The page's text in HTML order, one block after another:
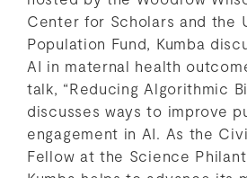
Center for Scholars and the
Population Fund, Kumba
AI in maternal health
talk, “Reducing Algorithmic
discusses ways to improve
engagement in AI. As the
Fellow at the Science